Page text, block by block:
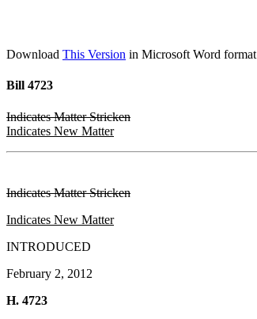
Download This Version in Microsoft Word format
Bill 4723
Indicates Matter Stricken
Indicates New Matter
Indicates Matter Stricken
Indicates New Matter
INTRODUCED
February 2, 2012
H. 4723